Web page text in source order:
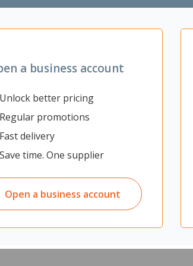
a business account
Unlock better pricing
Regular promotions
Fast delivery
Save time. One supplier
Open a business account
They are made from a soft and light
to keep the skin dry and fresh. With an